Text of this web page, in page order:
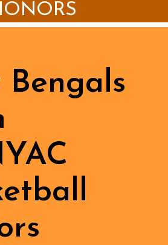
Bengals